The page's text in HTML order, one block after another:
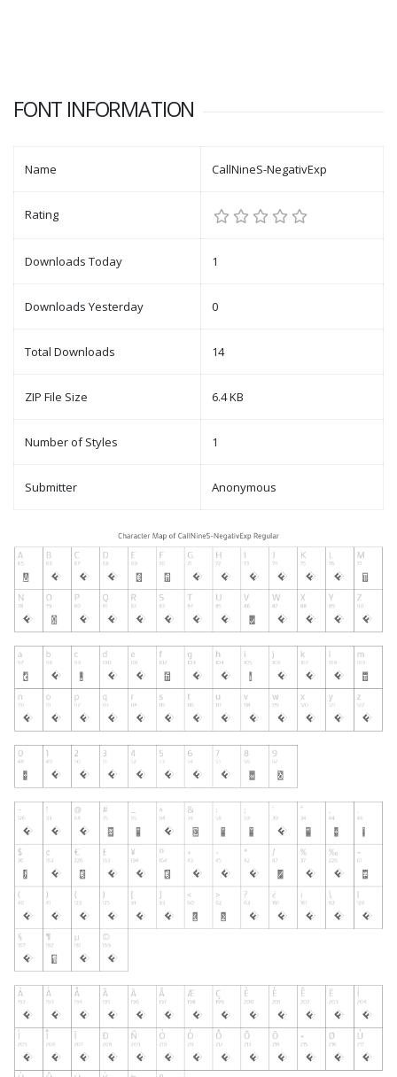
FONT INFORMATION
Name CallNineS-NegativExp
Rating
Downloads Today 1
Downloads Yesterday 0
Total Downloads 14
ZIP File Size 6.4 KB
Number of Styles 1
Submitter Anonymous